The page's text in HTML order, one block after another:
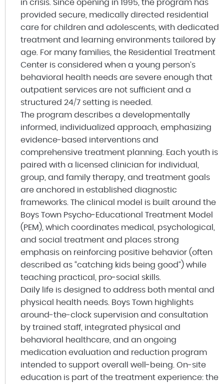
in crisis. Since opening in 1995, the program has
provided secure, medically directed residential
care for children and adolescents, with dedicated
treatment and learning environments tailored by
age. For many families, the Residential Treatment
Center is considered when a young person’s
behavioral health needs are severe enough that
outpatient services are not sufficient and a
structured 24/7 setting is needed.
The program describes a developmentally
informed, individualized approach, emphasizing
evidence-based interventions and
comprehensive treatment planning. Each youth is
paired with a licensed clinician for individual,
group, and family therapy, and treatment goals
are anchored in established diagnostic
frameworks. The clinical model is built around the
Boys Town Psycho‑Educational Treatment Model
(PEM), which coordinates medical, psychological,
and social treatment and places strong
emphasis on reinforcing positive behavior (often
described as “catching kids being good”) while
teaching practical, pro‑social skills.
Daily life is designed to address both mental and
physical health needs. Boys Town highlights
around-the-clock supervision and consultation
by trained staff, integrated physical and
behavioral healthcare, and an ongoing
medication evaluation and reduction program
intended to support overall well‑being. On-site
education is part of the treatment experience: the